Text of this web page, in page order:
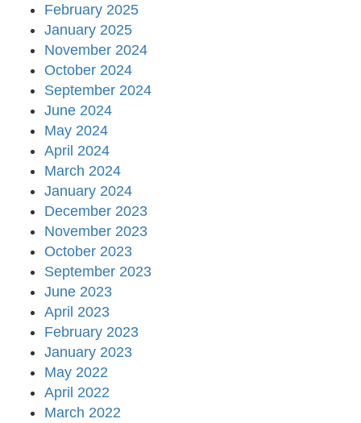
February 2025
January 2025
November 2024
October 2024
September 2024
June 2024
May 2024
April 2024
March 2024
January 2024
December 2023
November 2023
October 2023
September 2023
June 2023
April 2023
February 2023
January 2023
May 2022
April 2022
March 2022